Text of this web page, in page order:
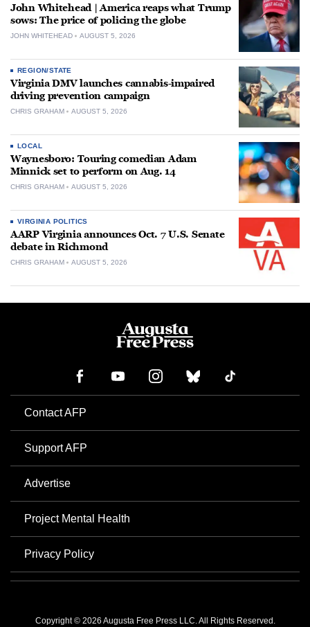
John Whitehead | America reaps what Trump
sows: The price of policing the globe
JOHN WHITEHEAD AUGUST 5, 2026
REGION/STATE
Virginia DMV launches cannabis-impaired
driving prevention campaign
CHRIS GRAHAM AUGUST 5, 2026
LOCAL
Waynesboro: Touring comedian Adam
Minnick set to perform on Aug. 14
CHRIS GRAHAM AUGUST 5, 2026
VIRGINIA POLITICS
AARP Virginia announces Oct. 7 U.S. Senate
debate in Richmond
CHRIS GRAHAM AUGUST 5, 2026
Contact AFP
Support AFP
Advertise
Project Mental Health
Privacy Policy
Copyright © 2026 Augusta Free Press LLC. All Rights Reserved.